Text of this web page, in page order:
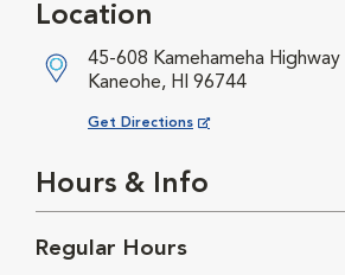
Location
45-608 Kamehameha Highway
Kaneohe, HI 96744
Get Directions
Opens in New Window
Hours & Info
Regular Hours